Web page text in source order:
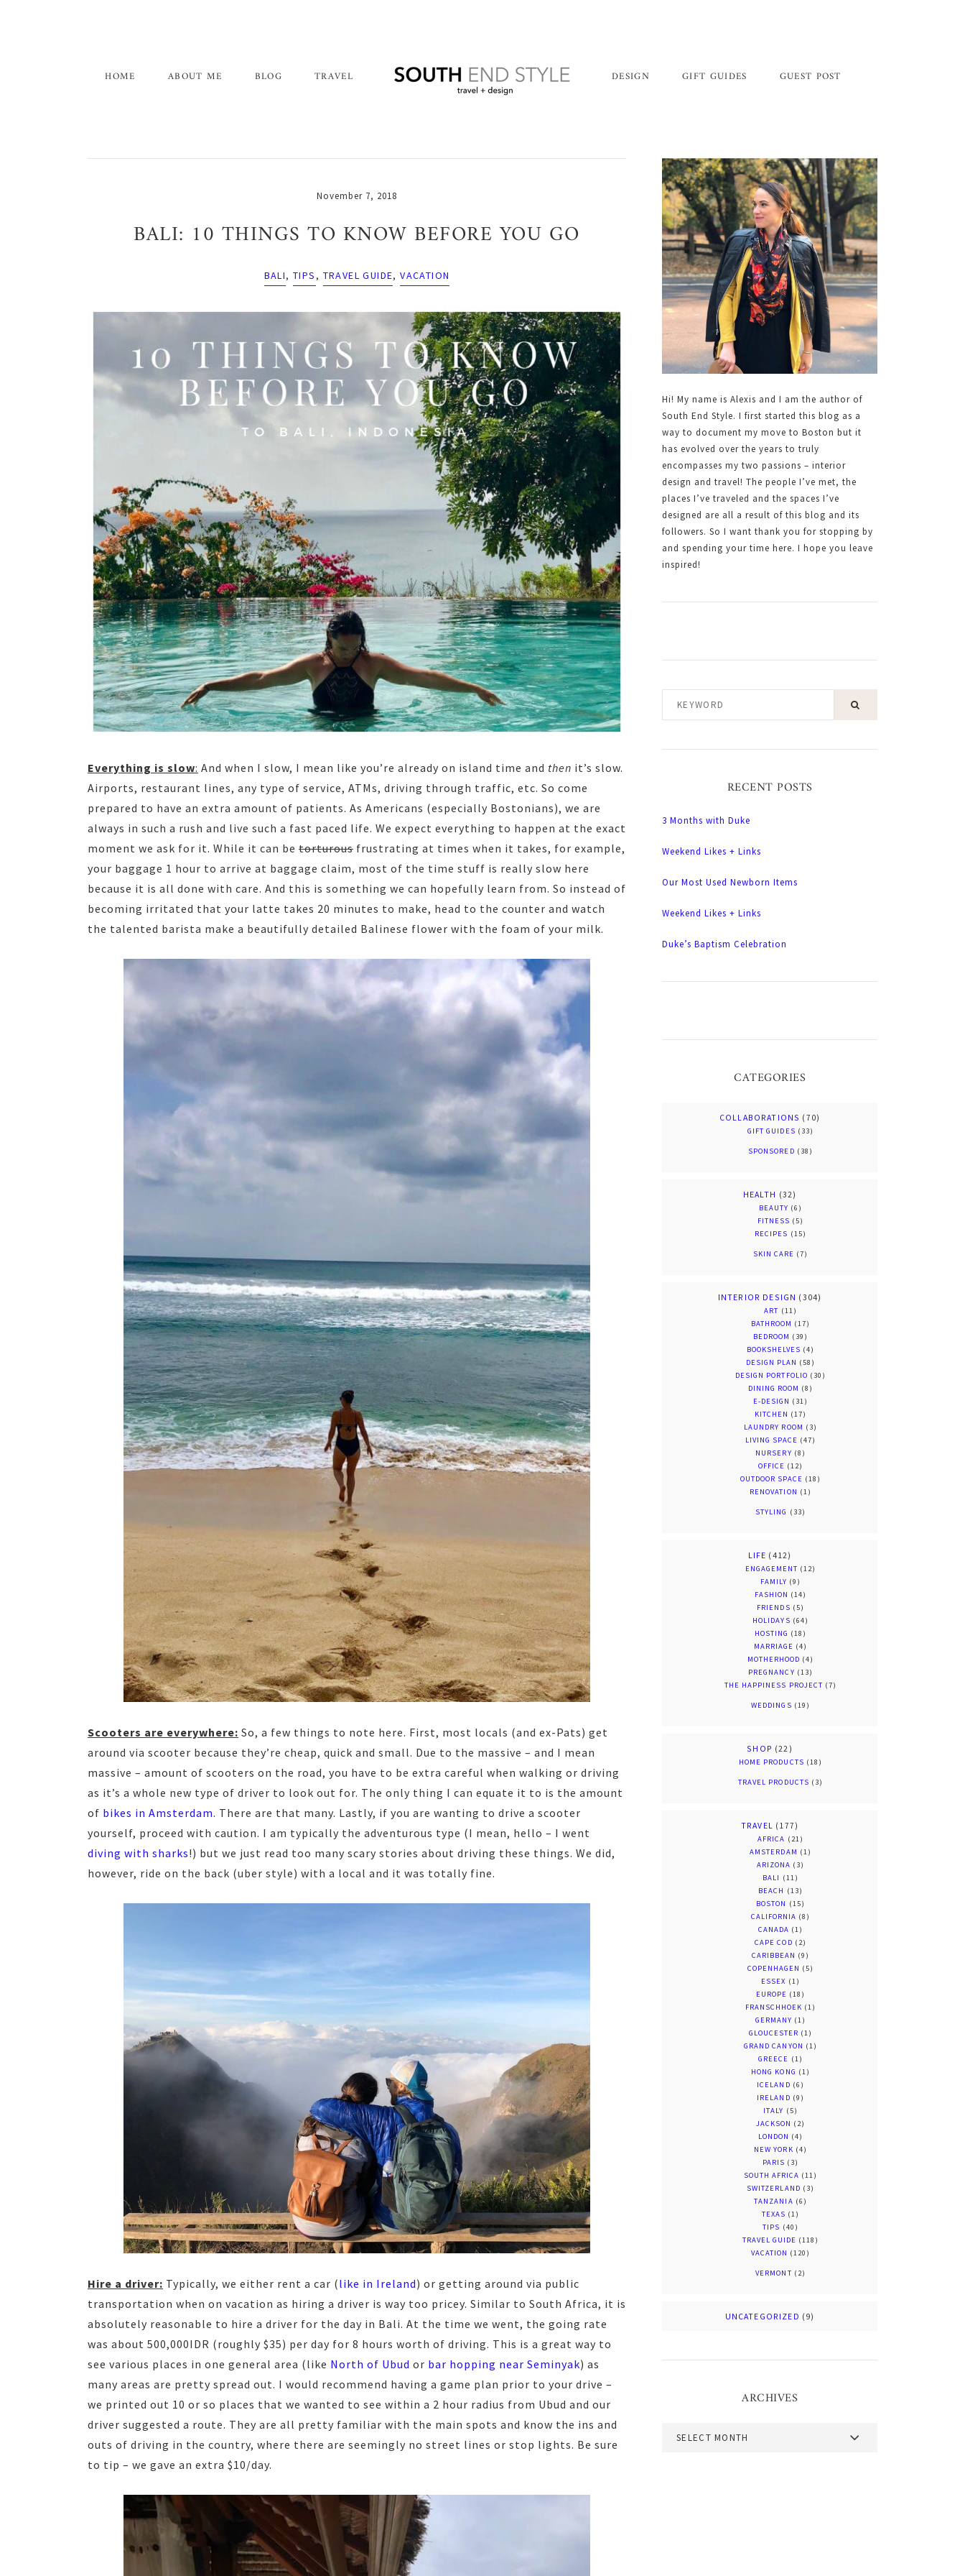
HOME ABOUT ME BLOG TRAVEL DESIGN GIFT GUIDES GUEST POST
November 7, 2018
BALI: 10 THINGS TO KNOW BEFORE YOU GO
BALI,TIPS , TRAVEL GUIDE,VACATION
Everything is slow: And when I slow, I mean like you’re already on island time and then it’s slow.
Airports, restaurant lines, any type of service, ATMs, driving through traffic, etc. So come
prepared to have an extra amount of patients. As Americans (especially Bostonians), we are
always in such a rush and live such a fast paced life. We expect everything to happen at the exact
moment we ask for it. While it can be torturous frustrating at times when it takes, for example,
your baggage 1 hour to arrive at baggage claim, most of the time stuff is really slow here
because it is all done with care. And this is something we can hopefully learn from. So instead of
becoming irritated that your latte takes 20 minutes to make, head to the counter and watch
the talented barista make a beautifully detailed Balinese flower with the foam of your milk.
Scooters are everywhere: So, a few things to note here. First, most locals (and ex-Pats) get
around via scooter because they’re cheap, quick and small. Due to the massive – and I mean
massive – amount of scooters on the road, you have to be extra careful when walking or driving
as it’s a whole new type of driver to look out for. The only thing I can equate it to is the amount
of bikes in Amsterdam. There are that many. Lastly, if you are wanting to drive a scooter
yourself, proceed with caution. I am typically the adventurous type (I mean, hello – I went
diving with sharks!) but we just read too many scary stories about driving these things. We did,
however, ride on the back (uber style) with a local and it was totally fine.
Hire a driver: Typically, we either rent a car (like in Ireland) or getting around via public
transportation when on vacation as hiring a driver is way too pricey. Similar to South Africa, it is
absolutely reasonable to hire a driver for the day in Bali. At the time we went, the going rate
was about 500,000IDR (roughly $35) per day for 8 hours worth of driving. This is a great way to
see various places in one general area (like North of Ubud or bar hopping near Seminyak) as
many areas are pretty spread out. I would recommend having a game plan prior to your drive –
we printed out 10 or so places that we wanted to see within a 2 hour radius from Ubud and our
driver suggested a route. They are all pretty familiar with the main spots and know the ins and
outs of driving in the country, where there are seemingly no street lines or stop lights. Be sure
to tip – we gave an extra $10/day.
Primary
Sidebar
Hi! My name is Alexis and I am the author of
South End Style. I first started this blog as a
way to document my move to Boston but it
has evolved over the years to truly
encompasses my two passions – interior
design and travel! The people I’ve met, the
places I’ve traveled and the spaces I’ve
designed are all a result of this blog and its
followers. So I want thank you for stopping by
and spending your time here. I hope you leave
inspired!
RECENT POSTS
3 Months with Duke
Weekend Likes + Links
Our Most Used Newborn Items
Weekend Likes + Links
Duke’s Baptism Celebration
CATEGORIES
COLLABORATIONS (70)
GIFT GUIDES (33)
SPONSORED (38)
HEALTH (32)
BEAUTY (6)
FITNESS (5)
RECIPES (15)
SKIN CARE (7)
INTERIOR DESIGN (304)
ART (11)
BATHROOM (17)
BEDROOM (39)
BOOKSHELVES (4)
DESIGN PLAN (58)
DESIGN PORTFOLIO (30)
DINING ROOM (8)
E-DESIGN (31)
KITCHEN (17)
LAUNDRY ROOM (3)
LIVING SPACE (47)
NURSERY (8)
OFFICE (12)
OUTDOOR SPACE (18)
RENOVATION (1)
STYLING (33)
LIFE (412)
ENGAGEMENT (12)
FAMILY (9)
FASHION (14)
FRIENDS (5)
HOLIDAYS (64)
HOSTING (18)
MARRIAGE (4)
MOTHERHOOD (4)
PREGNANCY (13)
THE HAPPINESS PROJECT (7)
WEDDINGS (19)
SHOP (22)
HOME PRODUCTS (18)
TRAVEL PRODUCTS (3)
TRAVEL (177)
AFRICA (21)
AMSTERDAM (1)
ARIZONA (3)
BALI (11)
BEACH (13)
BOSTON (15)
CALIFORNIA (8)
CANADA (1)
CAPE COD (2)
CARIBBEAN (9)
COPENHAGEN (5)
ESSEX (1)
EUROPE (18)
FRANSCHHOEK (1)
GERMANY (1)
GLOUCESTER (1)
GRAND CANYON (1)
GREECE (1)
HONG KONG (1)
ICELAND (6)
IRELAND (9)
ITALY (5)
JACKSON (2)
LONDON (4)
NEW YORK (4)
PARIS (3)
SOUTH AFRICA (11)
SWITZERLAND (3)
TANZANIA (6)
TEXAS (1)
TIPS (40)
TRAVEL GUIDE (118)
VACATION (120)
VERMONT (2)
UNCATEGORIZED (9)
ARCHIVES